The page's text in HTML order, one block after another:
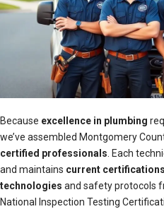
Because excellence in plumbing
we’ve assembled Montgomery
certified professionals. Each
and maintains current certifications
technologies and safety protocols
National Inspection Testing